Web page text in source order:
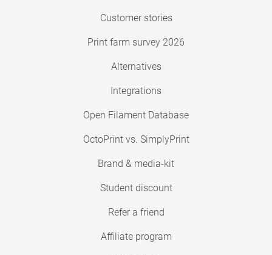
Customer stories
Print farm survey 2026
Alternatives
Integrations
Open Filament Database
OctoPrint vs. SimplyPrint
Brand & media-kit
Student discount
Refer a friend
Affiliate program